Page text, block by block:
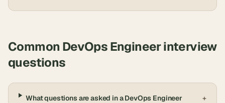
Common DevOps Engineerinterview
questions
What questions are asked in a DevOps Engineer
+